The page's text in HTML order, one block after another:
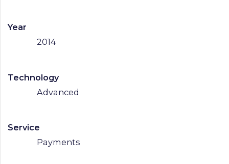
Year
2014
Technology
Advanced
Service
Payments